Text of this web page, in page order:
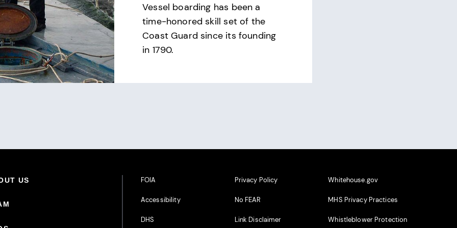
Vessel boarding has been a
time-honored skill set of the
Coast Guard since its founding
in 1790.
Primary Menu
US Footer Additional Links
FOIA
Accessibility
DHS
Privacy Policy
No FEAR
Link Disclaimer
Whitehouse.gov
MHS Privacy Practices
Whistleblower Protection